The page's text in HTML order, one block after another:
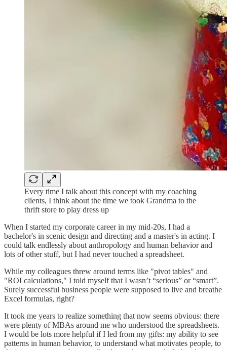
Every time I talk about this concept with my coaching
clients, I think about the time we took Grandma to the
thrift store to play dress up
When I started my corporate career in my mid-20s, I had a
bachelor's in scenic design and directing and a master's in acting. I
could talk endlessly about anthropology and human behavior and
lots of other stuff, but I had never touched a spreadsheet.
While my colleagues threw around terms like "pivot tables" and
"ROI calculations," I told myself that I wasn’t “serious” or “smart”.
Surely successful business people were supposed to live and breathe
Excel formulas, right?
It took me years to realize something that now seems obvious: there
were plenty of MBAs around me who understood the spreadsheets.
I would be lots more helpful if I led from my gifts: my ability to see
patterns in human behavior, to understand what motivates people, to